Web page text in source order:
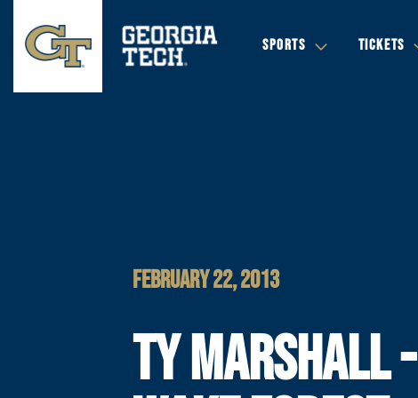
SPORTS TICKETS
FEBRUARY 22, 2013
TY MARSHALL -